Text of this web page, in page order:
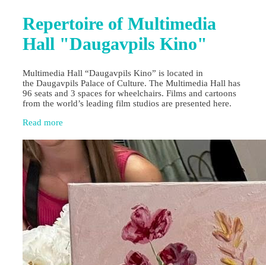
Repertoire of Multimedia
Hall "Daugavpils Kino"
Multimedia Hall “Daugavpils Kino” is located in
the Daugavpils Palace of Culture. The Multimedia Hall has
96 seats and 3 spaces for wheelchairs. Films and cartoons
from the world’s leading film studios are presented here.
Read more